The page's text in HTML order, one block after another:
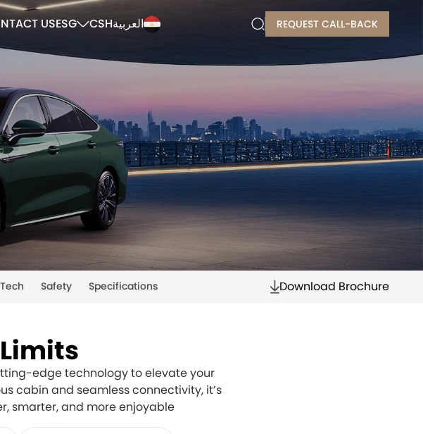
REQUEST CALL-BACK
USESG CSHالعربية
Tech Safety Specifications Download Brochure
edge technology to elevate your
cabin and seamless connectivity, it’s
smarter, and more enjoyable